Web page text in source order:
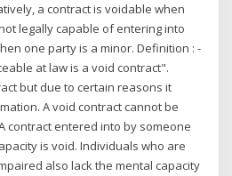
a contract is voidable when
legally capable of entering into
one party is a minor. Definition : -
at law is a void contract".
but due to certain reasons it
A void contract cannot be
contract entered into by someone
is void. Individuals who are
also lack the mental capacity